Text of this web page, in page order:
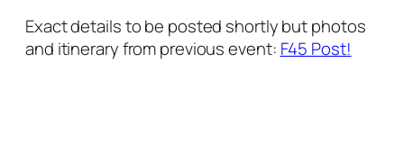
Exact details to be posted shortly but photos
and itinerary from previous event: F45 Post!